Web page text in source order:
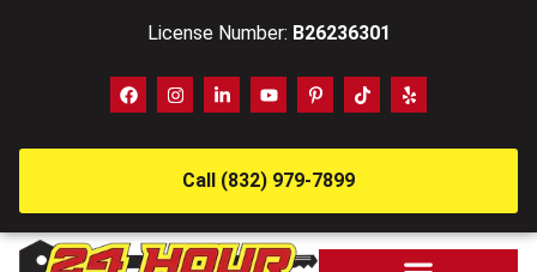
License Number: B26236301
Call (832) 979-7899